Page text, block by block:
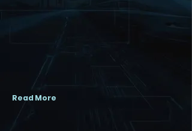
Read More